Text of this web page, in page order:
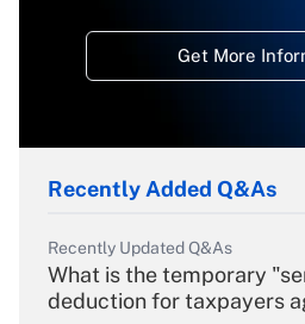
Get More
Recently Added Q&As
Recently Updated Q&As
What is the temporary
deduction for taxpayers